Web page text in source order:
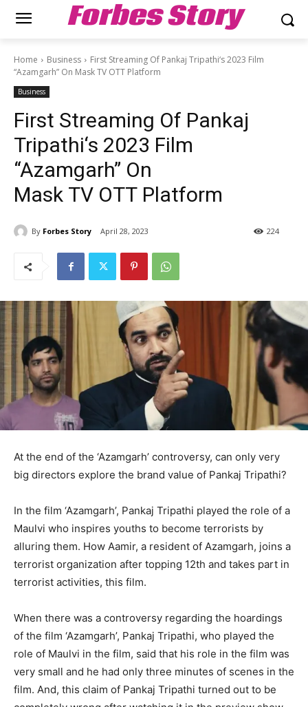
Forbes Story
Home Business
First Streaming Of Pankaj Tripathi‘s 2023 Film
“Azamgarh” On Mask TV OTT Platform
Business
First Streaming Of Pankaj
Tripathi‘s 2023 Film
“Azamgarh” On
Mask TV OTT Platform
By Forbes Story April 28, 2023 224
At the end of the ‘Azamgarh’ controversy, can only very
big directors explore the brand value of Pankaj Tripathi?
In the film ‘Azamgarh’, Pankaj Tripathi played the role of a
Maulvi who inspires youths to become terrorists by
alluring them. How Aamir, a resident of Azamgarh, joins a
terrorist organization after topping 12th and takes part in
terrorist activities, this film.
When there was a controversy regarding the hoardings
of the film ‘Azamgarh’, Pankaj Tripathi, who played the
role of Maulvi in ​​the film, said that his role in the film was
very small and he had only three minutes of scenes in the
film. And, this claim of Pankaj Tripathi turned out to be